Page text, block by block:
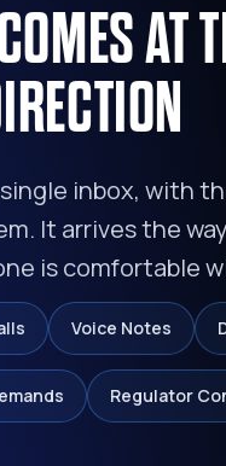
AT
single inbox, with
It arrives the
is comfortable
Voice Notes
Regulator